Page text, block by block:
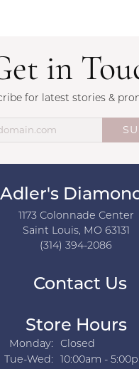
in
for latest stories &
Adler's
1173 Colonnade Center
Saint Louis, MO 63131
(314) 394-2086
Contact Us
Store Hours
Monday:
Closed
Tue-Wed:Tuesday -
10:00am -